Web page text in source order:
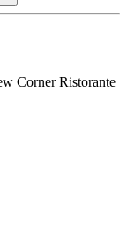
Corner Ristorante